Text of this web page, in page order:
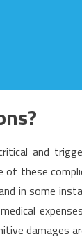
and
of these
in some
damages